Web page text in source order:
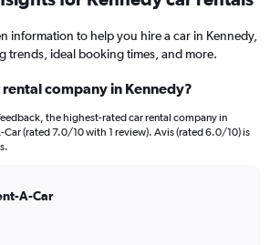
information to help you hire a car in Kennedy,
trends, ideal booking times, and more.
company in Kennedy?
the highest-rated car rental company in
Car (rated 7.0/10 with 1 review). Avis (rated 6.0/10) is
A-Car